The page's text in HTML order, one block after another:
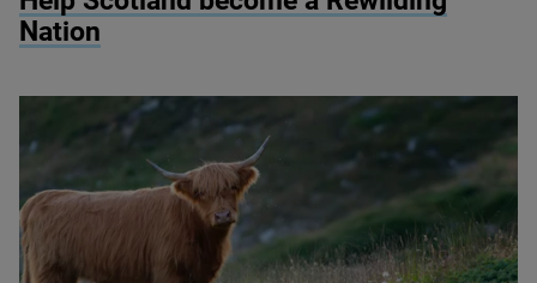
Nation